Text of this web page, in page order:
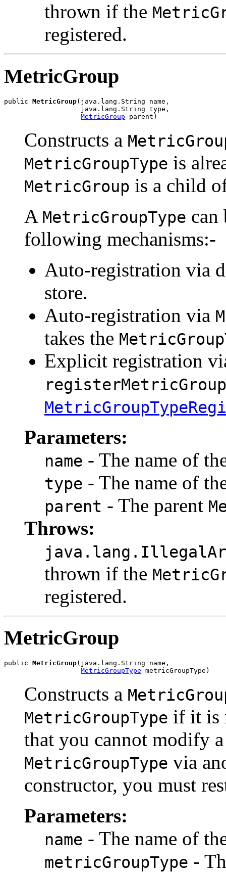
thrown if the
registered.
MetricGroup
public MetricGroup(java.lang.String name,
                   java.lang.String type,
MetricGroup parent)
Constructs a
MetricGroupType is
MetricGroup is a child
A MetricGroupType can
following mechanisms:-
Auto-registration via
store.
Auto-registration via
takes the
Explicit registration
Parameters:
name - The name of
type - The name of
parent - The parent
Throws:
thrown if the
registered.
MetricGroup
public MetricGroup(java.lang.String name,
MetricGroupType metricGroupType)
Constructs a
MetricGroupType if it is
that you cannot modify
MetricGroupType via
constructor, you must
Parameters:
name - The name of
metricGroupType -